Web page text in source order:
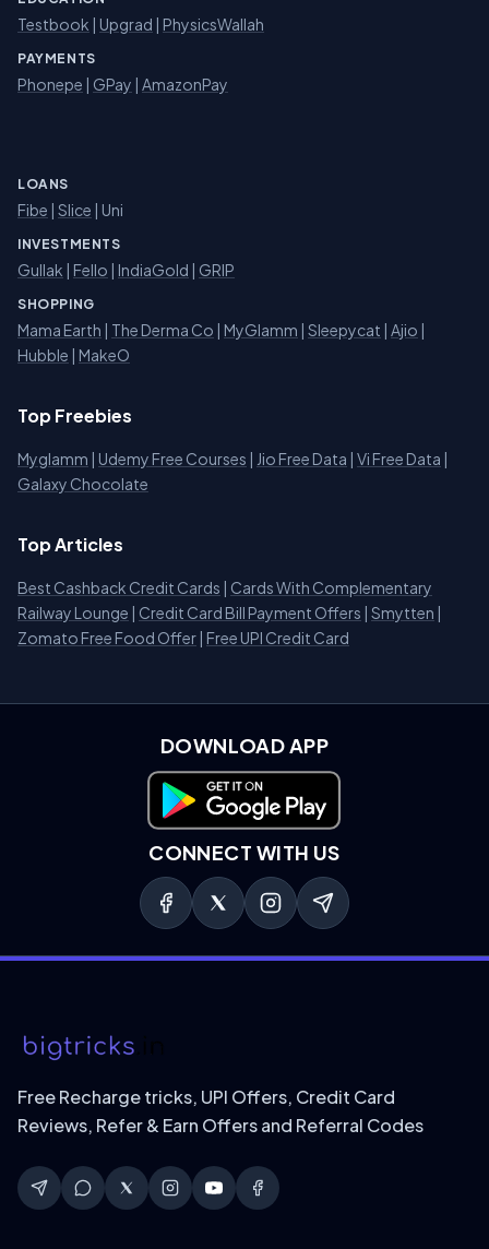
Testbook | Upgrad | PhysicsWallah
PAYMENTS
Phonepe | GPay | AmazonPay
LOANS
Fibe | Slice | Uni
INVESTMENTS
Gullak | Fello | IndiaGold | GRIP
SHOPPING
Mama Earth | The Derma Co | MyGlamm | Sleepycat | Ajio |
Hubble | MakeO
Top Freebies
Myglamm | Udemy Free Courses | Jio Free Data | Vi Free Data |
Galaxy Chocolate
Top Articles
Best Cashback Credit Cards | Cards With Complementary
Railway Lounge | Credit Card Bill Payment Offers | Smytten |
Zomato Free Food Offer | Free UPI Credit Card
DOWNLOAD APP
Download on Google Play
CONNECT WITH US
Free Recharge tricks, UPI Offers, Credit Card
Reviews, Refer & Earn Offers and Referral Codes